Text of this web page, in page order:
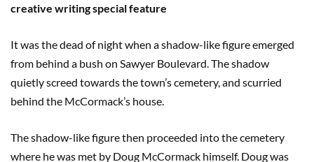
creative writing special feature
It was the dead of night when a shadow-like figure emerged
from behind a bush on Sawyer Boulevard. The shadow
quietly screed towards the town’s cemetery, and scurried
behind the McCormack’s house.
The shadow-like figure then proceeded into the cemetery
where he was met by Doug McCormack himself. Doug was